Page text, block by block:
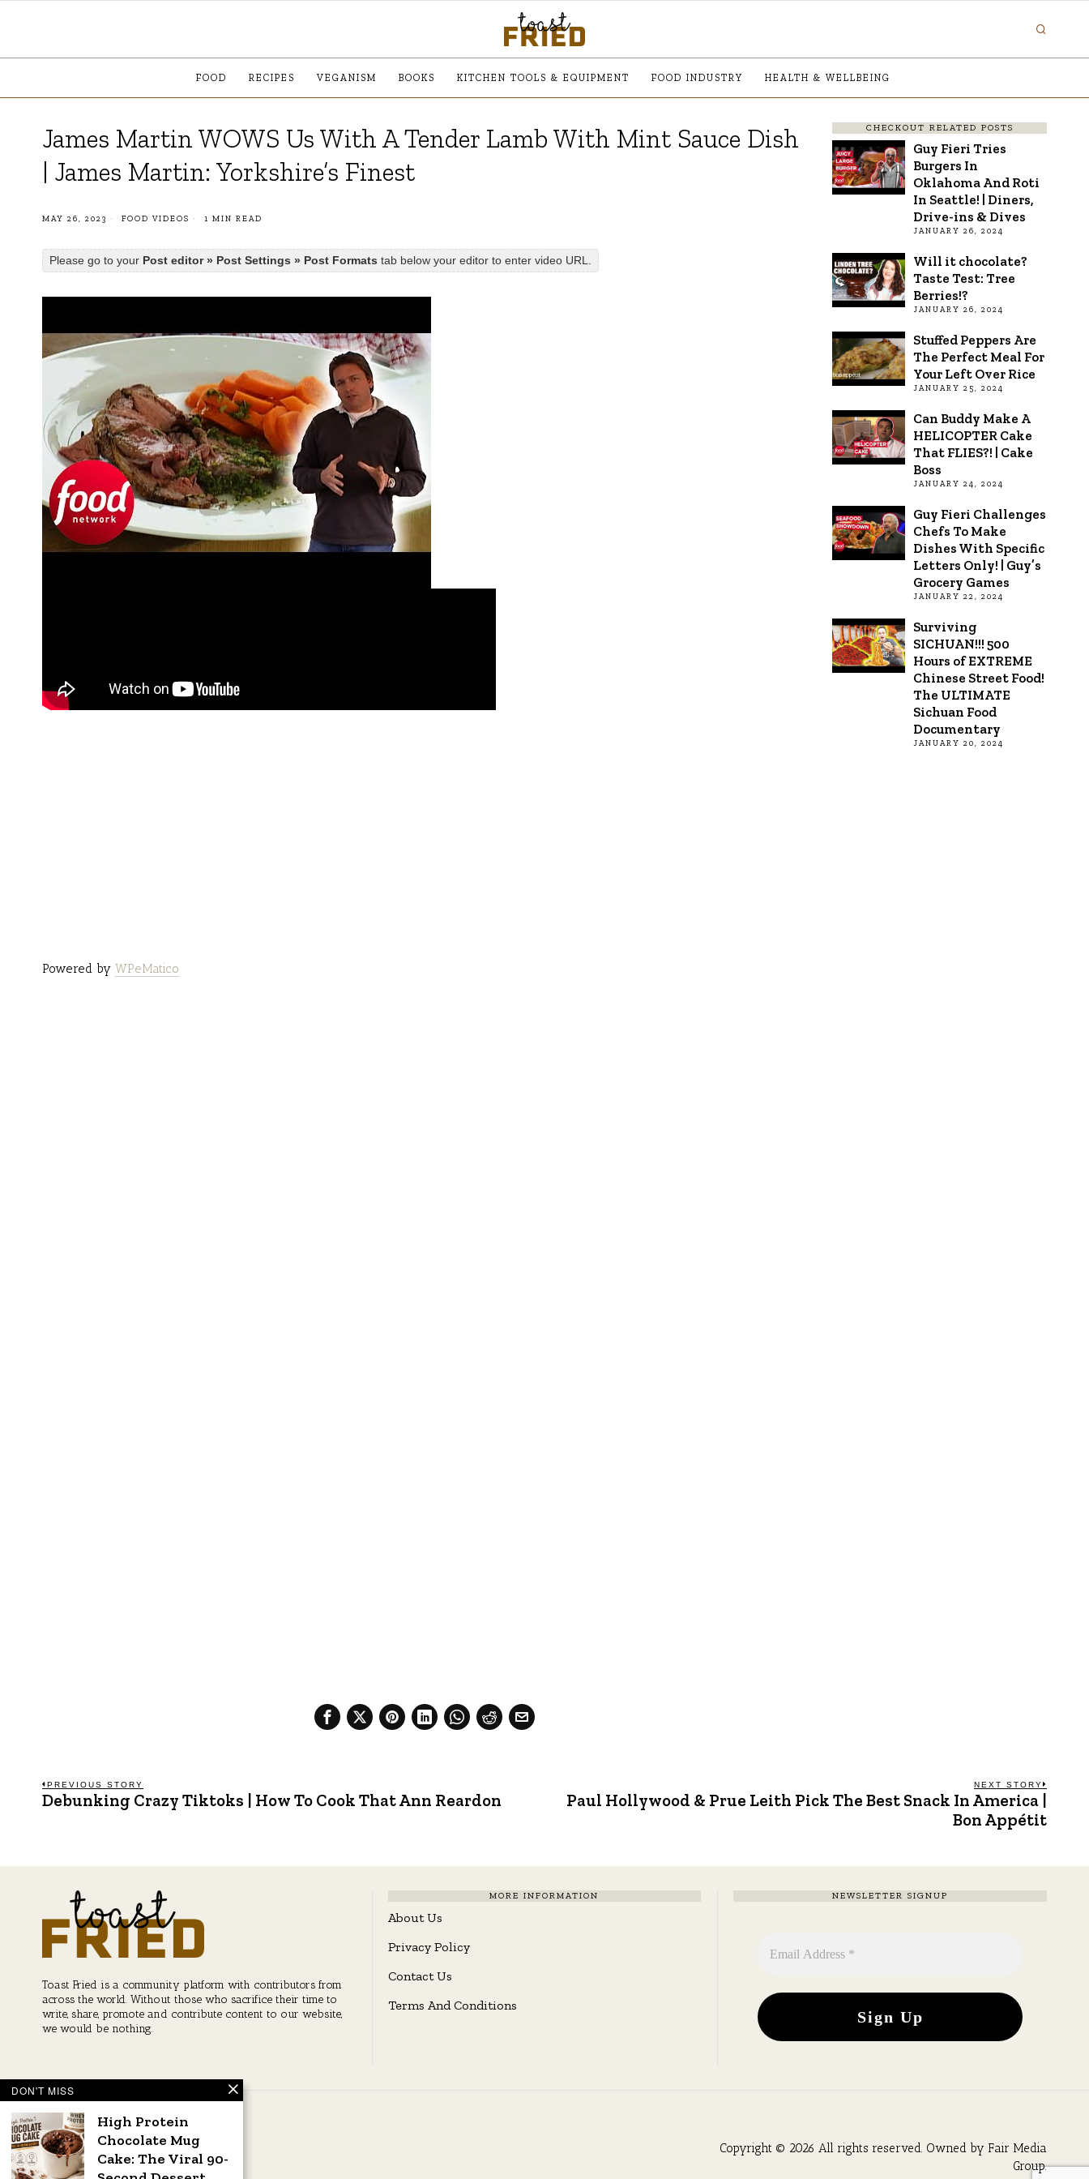
FOOD RECIPES VEGANISM BOOKS KITCHEN TOOLS & EQUIPMENT FOOD INDUSTRY HEALTH & WELLBEING
James Martin WOWS Us With A Tender Lamb With Mint Sauce Dish
| James Martin: Yorkshire’s Finest
MAY 26, 2023 FOOD VIDEOS 1 MIN READ
Please go to your Post editor » Post Settings » Post Formats tab below your editor to enter video URL.
Powered by WPeMatico
CHECKOUT RELATED POSTS
Guy Fieri Tries
Burgers In
Oklahoma And Roti
In Seattle! | Diners,
Drive-ins & Dives
JANUARY 26, 2024
Will it chocolate?
Taste Test: Tree
Berries!?
JANUARY 26, 2024
Stuffed Peppers Are
The Perfect Meal For
Your Left Over Rice
JANUARY 25, 2024
Can Buddy Make A
HELICOPTER Cake
That FLIES?! | Cake
Boss
JANUARY 24, 2024
Guy Fieri Challenges
Chefs To Make
Dishes With Specific
Letters Only! | Guy’s
Grocery Games
JANUARY 22, 2024
Surviving
SICHUAN!!! 500
Hours of EXTREME
Chinese Street Food!
The ULTIMATE
Sichuan Food
Documentary
JANUARY 20, 2024
Post
PREVIOUS STORY
Previous
Debunking Crazy Tiktoks | How To Cook That Ann Reardon
NEXT STORY
Paul Hollywood & Prue Leith Pick The Best Snack In America |
Bon Appétit
Toast Fried is a community platform with contributors from
across the world. Without those who sacrifice their time to
write, share, promote and contribute content to our website,
we would be nothing.
MORE INFORMATION
About Us
Privacy Policy
Contact Us
Terms And Conditions
NEWSLETTER SIGNUP
Copyright © 2026 All rights reserved. Owned by Fair Media
Group.
DON'T MISS
High Protein
Chocolate Mug
Cake: The Viral 90-